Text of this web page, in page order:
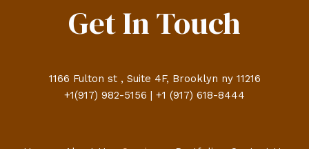
Get In Touch
1166 Fulton st , Suite 4F, Brooklyn ny 11216
+1(917) 982-5156 | +1 (917) 618-8444